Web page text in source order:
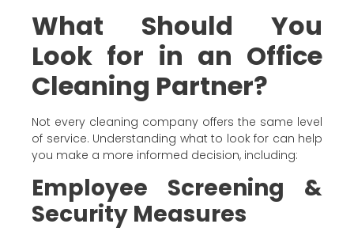
What Should You
Look for in an Office
Cleaning Partner?
Not every cleaning company offers the same level
of service. Understanding what to look for can help
you make a more informed decision, including:
Employee Screening &
Security Measures